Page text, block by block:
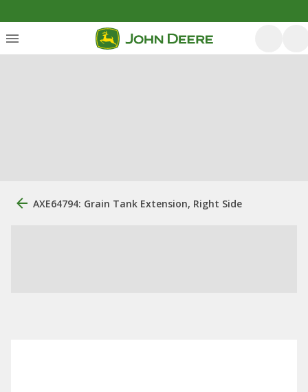
AXE64794: Grain Tank Extension, Right Side